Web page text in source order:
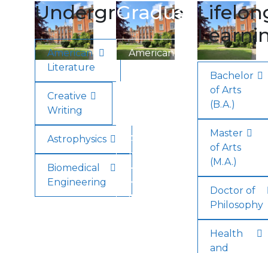
Undergraduate
American
Literature
Creative
Writing
Astrophysics
Biomedical
Engineering
Graduate
American
Applied
Health
Minor
in
Bachelor
of Arts
(B.A.)
Master
of Arts
(M.A.)
Doctor of
Philosophy
Health
and